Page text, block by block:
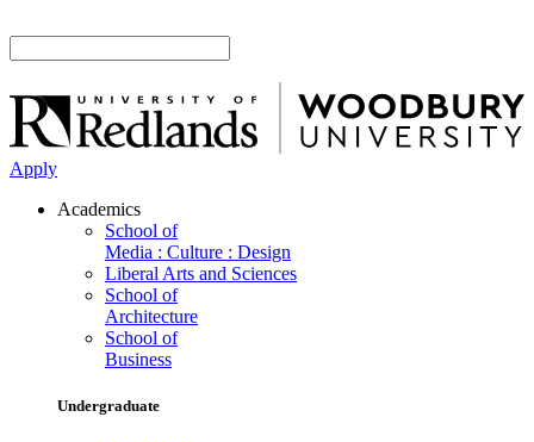
Apply
Academics
School of
Media : Culture : Design
Liberal Arts and Sciences
School of
Architecture
School of
Business
Undergraduate